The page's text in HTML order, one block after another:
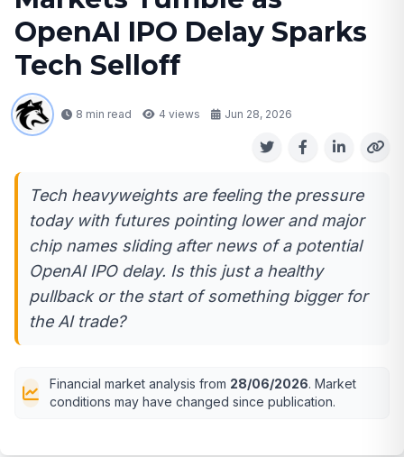
OpenAI IPO Delay Sparks
Tech Selloff
8 min read 4 views Jun 28, 2026
Tech heavyweights are feeling the pressure
today with futures pointing lower and major
chip names sliding after news of a potential
OpenAI IPO delay. Is this just a healthy
pullback or the start of something bigger for
the AI trade?
Financial market analysis from 28/06/2026. Market
conditions may have changed since publication.